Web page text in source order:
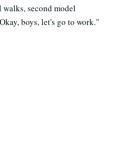
second model
boys, let's go to work."